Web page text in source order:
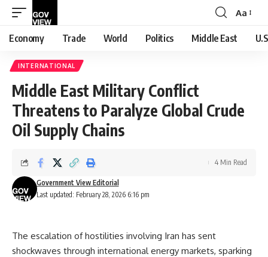
Font
Resizer
Aa
Economy Trade World Politics Middle East
INTERNATIONAL
Middle East Military Conflict
Threatens to Paralyze Global Crude
Oil Supply Chains
Last updated: February 28, 2026 6:16 pm
Government View Editorial
4 Min Read
The escalation of hostilities involving Iran has sent
shockwaves through international energy markets, sparking